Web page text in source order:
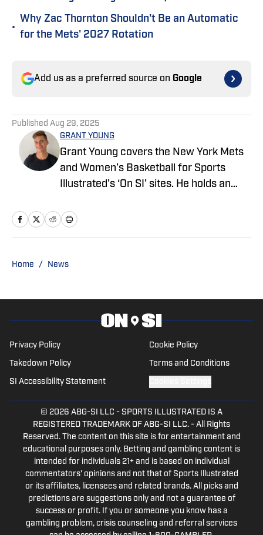
•
Why Zac Thornton Shouldn't Be an Automatic
for the Mets' 2027 Rotation
Add us as a preferred source on Google
Published Aug 29, 2025
GRANT YOUNG
Grant Young covers the New York Mets
and Women’s Basketball for Sports
Illustrated’s ‘On SI’ sites. He holds an
University of San Francisco, where he
have been a first ballot MLB Hall of
Home / News
Privacy Policy Cookie Policy
Takedown Policy Terms and Conditions
SI Accessibility Statement
© 2026 ABG-SI LLC - SPORTS ILLUSTRATED IS A
REGISTERED TRADEMARK OF ABG-SI LLC. - All Rights
Reserved. The content on this site is for entertainment and
educational purposes only. Betting and gambling content is
intended for individuals 21+ and is based on individual
commentators' opinions and not that of Sports Illustrated
or its affiliates, licensees and related brands. All picks and
predictions are suggestions only and not a guarantee of
success or profit. If you or someone you know has a
gambling problem, crisis counseling and referral services